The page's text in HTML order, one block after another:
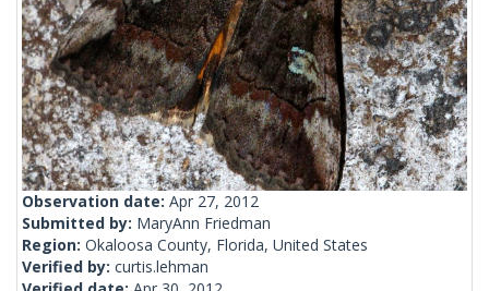
Observation date: Apr 27, 2012
Submitted by: MaryAnn Friedman
Region: Okaloosa County, Florida, United States
Verified by: curtis.lehman